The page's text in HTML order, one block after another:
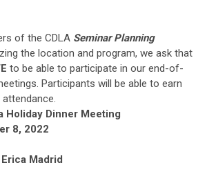
of the CDLA Seminar Planning
the location and program, we ask that
to be able to participate in our end-of-
Participants will be able to earn
Holiday Dinner Meeting
8, 2022
Madrid